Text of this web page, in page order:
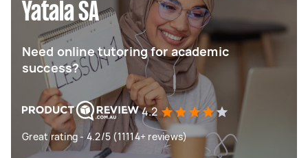
Yatala SA
Need online tutoring for academic
success?
4.2
Great rating - 4.2/5 (11114+ reviews)